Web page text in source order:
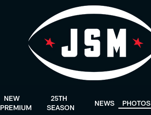
NEW
PREMIUM
25TH
SEASON
NEWS PHOTOS